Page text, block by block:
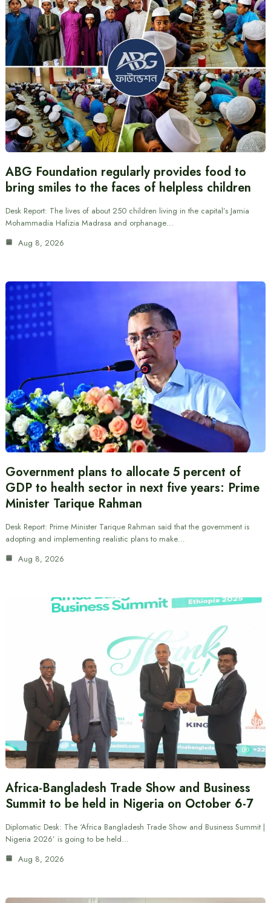
ABG Foundation regularly provides food to
bring smiles to the faces of helpless children
Desk Report: The lives of about 250 children living in the capital’s Jamia
Mohammadia Hafizia Madrasa and orphanage…
Aug 8, 2026
Government plans to allocate 5 percent of
GDP to health sector in next five years: Prime
Minister Tarique Rahman
Desk Report: Prime Minister Tarique Rahman said that the government is
adopting and implementing realistic plans to make…
Aug 8, 2026
Africa-Bangladesh Trade Show and Business
Summit to be held in Nigeria on October 6-7
Diplomatic Desk: The ‘Africa Bangladesh Trade Show and Business Summit |
Nigeria 2026’ is going to be held…
Aug 8, 2026